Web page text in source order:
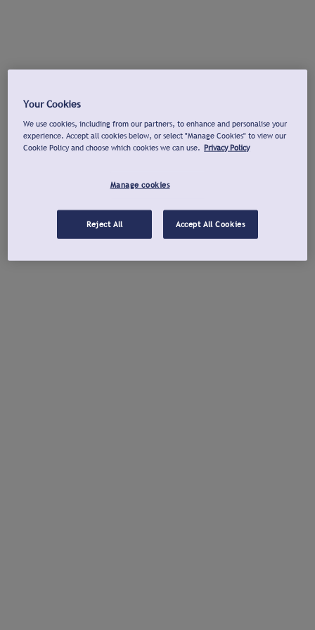
Your Cookies
We use cookies, including from our partners, to enhance and personalise your
experience. Accept all cookies below, or select "Manage Cookies" to view our
Cookie Policy and choose which cookies we can use. Privacy Policy
Manage cookies
Reject All Accept All Cookies